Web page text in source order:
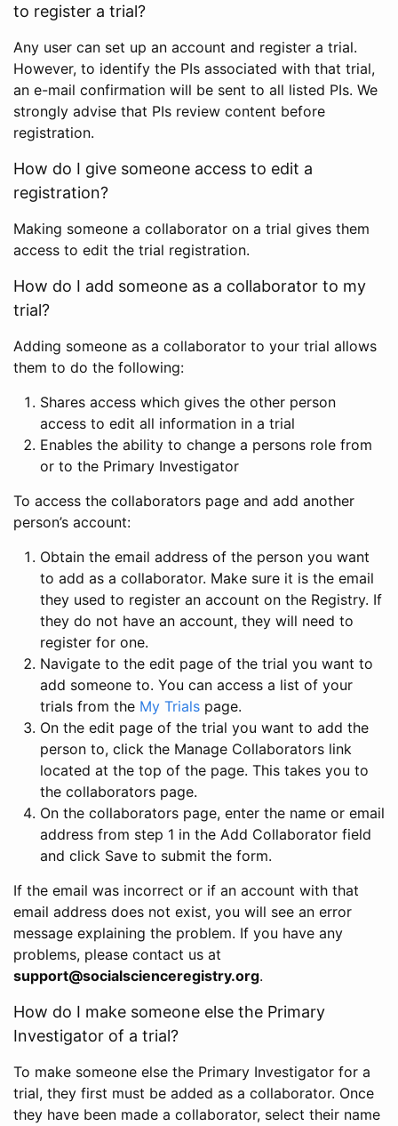
to register a trial?
Any user can set up an account and register a trial.
However, to identify the PIs associated with that trial,
an e-mail confirmation will be sent to all listed PIs. We
strongly advise that PIs review content before
registration.
How do I give someone access to edit a
registration?
Making someone a collaborator on a trial gives them
access to edit the trial registration.
How do I add someone as a collaborator to my
trial?
Adding someone as a collaborator to your trial allows
them to do the following:
Shares access which gives the other person
access to edit all information in a trial
Enables the ability to change a persons role from
or to the Primary Investigator
To access the collaborators page and add another
person’s account:
Obtain the email address of the person you want
to add as a collaborator. Make sure it is the email
they used to register an account on the Registry. If
they do not have an account, they will need to
register for one.
Navigate to the edit page of the trial you want to
add someone to. You can access a list of your
trials from the My Trials page.
On the edit page of the trial you want to add the
person to, click the Manage Collaborators link
located at the top of the page. This takes you to
the collaborators page.
On the collaborators page, enter the name or email
address from step 1 in the Add Collaborator field
and click Save to submit the form.
If the email was incorrect or if an account with that
email address does not exist, you will see an error
message explaining the problem. If you have any
problems, please contact us at
support@socialscienceregistry.org.
How do I make someone else the Primary
Investigator of a trial?
To make someone else the Primary Investigator for a
trial, they first must be added as a collaborator. Once
they have been made a collaborator, select their name